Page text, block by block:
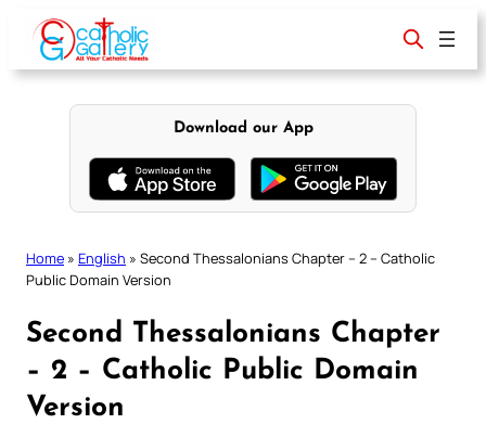
content
Download our App
Home » English » Second Thessalonians Chapter – 2 – Catholic
Public Domain Version
Second Thessalonians Chapter
– 2 – Catholic Public Domain
Version